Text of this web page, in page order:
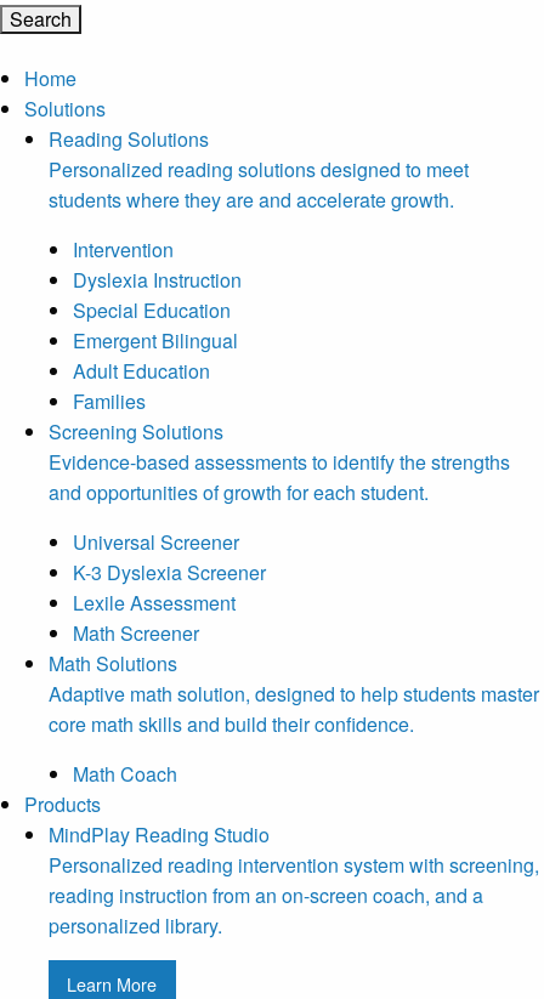
Home
Solutions
Reading Solutions
Personalized reading solutions designed to meet
students where they are and accelerate growth.
Intervention
Dyslexia Instruction
Special Education
Emergent Bilingual
Adult Education
Families
Screening Solutions
Evidence-based assessments to identify the strengths
and opportunities of growth for each student.
Universal Screener
K-3 Dyslexia Screener
Lexile Assessment
Math Screener
Math Solutions
Adaptive math solution, designed to help students master
core math skills and build their confidence.
Math Coach
Products
MindPlay Reading Studio
Personalized reading intervention system with screening,
reading instruction from an on-screen coach, and a
personalized library.
Learn More